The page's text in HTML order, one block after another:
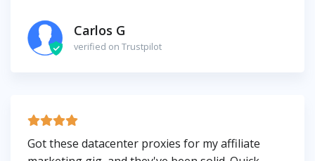
Carlos G
verified on Trustpilot
Got these datacenter proxies for my affiliate